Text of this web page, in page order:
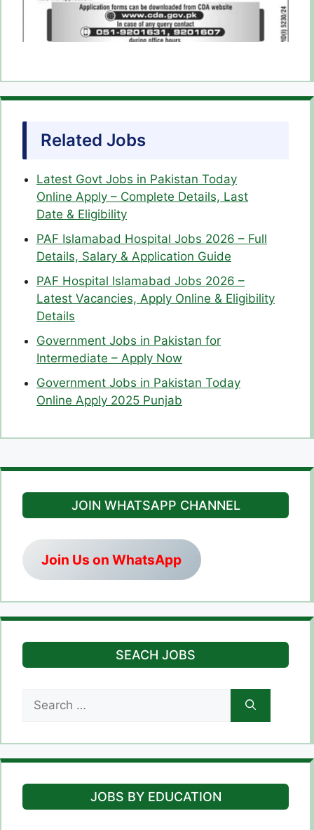
Related Jobs
Latest Govt Jobs in Pakistan Today
Online Apply – Complete Details, Last
Date & Eligibility
PAF Islamabad Hospital Jobs 2026 – Full
Details, Salary & Application Guide
PAF Hospital Islamabad Jobs 2026 –
Latest Vacancies, Apply Online & Eligibility
Details
Government Jobs in Pakistan for
Intermediate – Apply Now
Government Jobs in Pakistan Today
Online Apply 2025 Punjab
JOIN WHATSAPP CHANNEL
Join Us on WhatsApp
SEACH JOBS
for:
JOBS BY EDUCATION